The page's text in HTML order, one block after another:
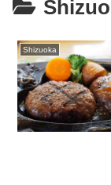
Shizuoka